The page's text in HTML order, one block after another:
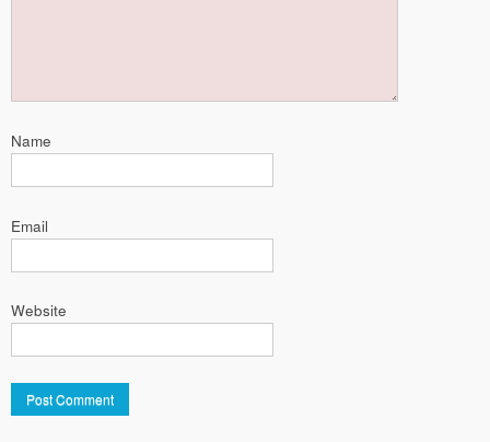
Name
Email
Website